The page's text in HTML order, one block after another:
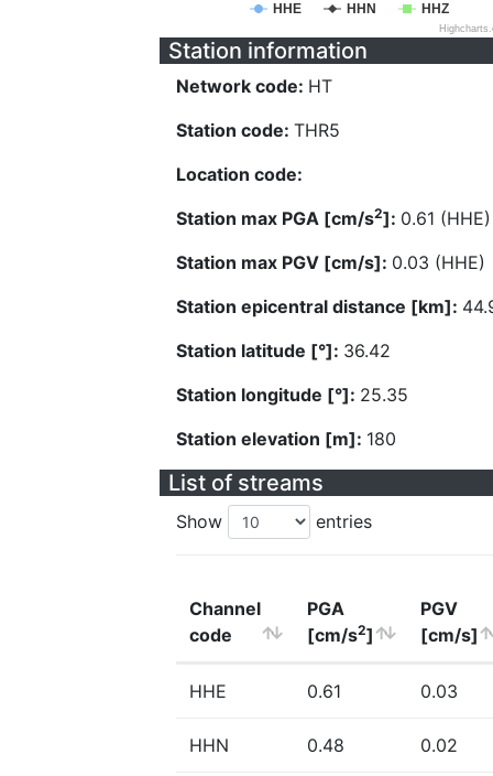
HHE HHN HHZ
Station information
Network code: HT
Station code: THR5
Location code:
Station max PGA [cm/s2]: 0.61 (HHE)
Station max PGV [cm/s]: 0.03 (HHE)
Station epicentral distance [km]:
Station latitude [°]: 36.42
Station longitude [°]: 25.35
Station elevation [m]: 180
List of streams
Show entries
Channel
code
PGA
[cm/s2]
PGV
[cm/s]
HHE 0.61 0.03
HHN 0.48 0.02